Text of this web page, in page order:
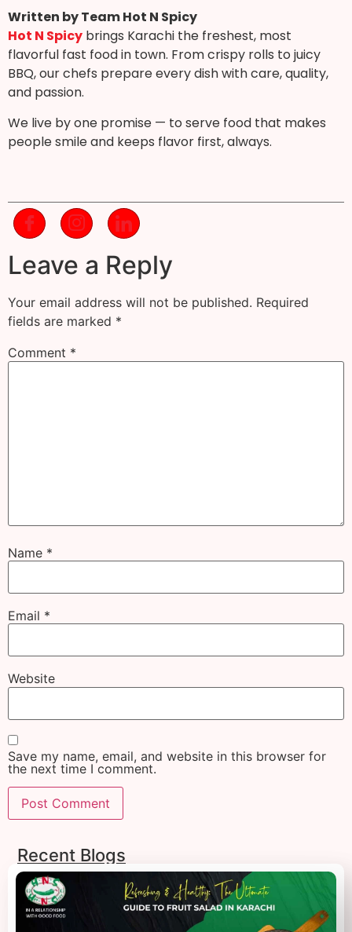
Written by Team Hot N Spicy
Hot N Spicy brings Karachi the freshest, most
flavorful fast food in town. From crispy rolls to juicy
BBQ, our chefs prepare every dish with care, quality,
and passion.
We live by one promise — to serve food that makes
people smile and keeps flavor first, always.
Leave a Reply
Your email address will not be published. Required
fields are marked *
Comment *
Name *
Email *
Website
Save my name, email, and website in this browser for
the next time I comment.
Recent Blogs